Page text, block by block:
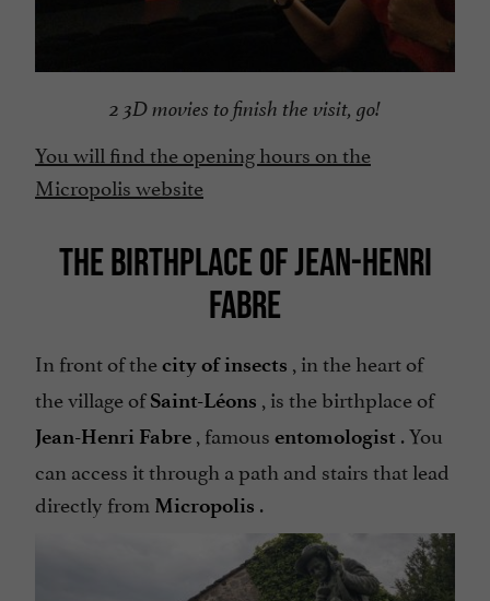
2 3D movies to finish the visit, go!
You will find the opening hours on the
Micropolis website
THE BIRTHPLACE OF JEAN-HENRI
FABRE
In front of thecity of insects , in the heart of
the village ofSaint-Léons , is the birthplace of
Jean-Henri Fabre , famous entomologist . You
can access it through a path and stairs that lead
directly from Micropolis .